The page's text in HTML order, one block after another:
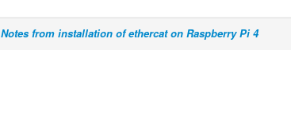
Notes from installation of ethercat on Raspberry Pi 4